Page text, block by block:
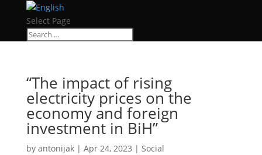
Select Page
“The impact of rising
electricity prices on the
economy and foreign
investment in BiH”
by antonijak| Apr 24, 2023 | Social